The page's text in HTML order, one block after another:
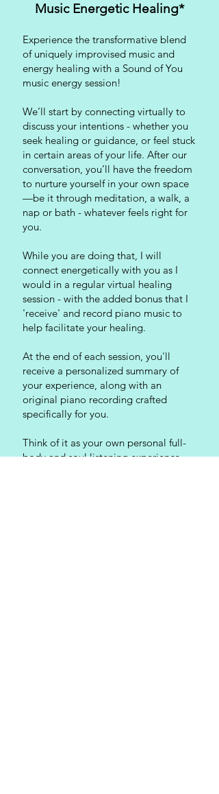
Music Energetic Healing*
Experience the transformative blend
of uniquely improvised music and
energy healing with a Sound of You
music energy session!
We’ll start by connecting virtually to
discuss your intentions - whether you
seek healing or guidance, or feel stuck
in certain areas of your life. After our
conversation, you’ll have the freedom
to nurture yourself in your own space
—be it through meditation, a walk, a
nap or bath - whatever feels right for
you.
While you are doing that, I will
connect energetically with you as I
would in a regular virtual healing
session - with the added bonus that I
'receive' and record piano music to
help facilitate your healing.
At the end of each session, you'll
receive a personalized summary of
your experience, along with an
original piano recording crafted
specifically for you.
Think of it as your own personal full-
body and soul listening experience –